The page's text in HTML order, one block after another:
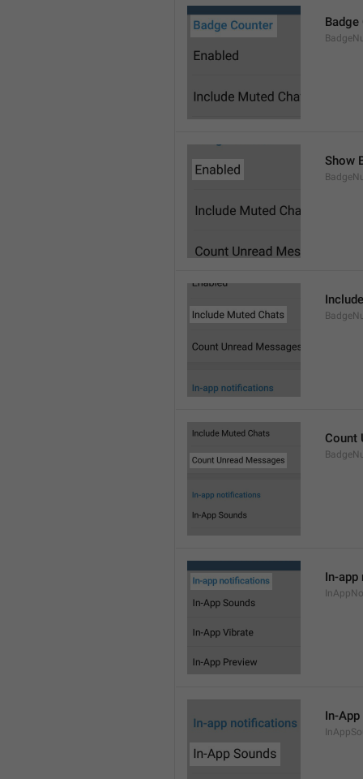
Badge
Show
Count
In-
In-